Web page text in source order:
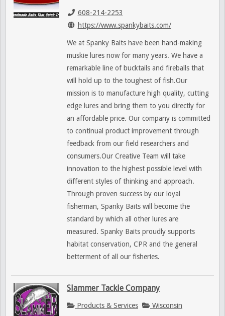
608-214-2253
https://www.spankybaits.com/
We at Spanky Baits have been hand-making
muskie lures now for many years. We have a
remarkable line of bucktails and fireballs that
will hold up to the toughest of fish.Our
mission is to manufacture high quality, cutting
edge lures and bring them to you directly for
an affordable price. Our company is committed
to continual product improvement through
feedback from our field researchers and
consumers.Our Creative Team will take
innovation to the highest possible level with
different styles of thinking and approach.
Through proven success by our loyal
fisherman, Spanky Baits will become the
standard by which all other lures are
measured. Spanky Baits proudly supports
habitat conservation, CPR and the general
betterment of all our fisheries.
Slammer Tackle Company
Products & Services Wisconsin